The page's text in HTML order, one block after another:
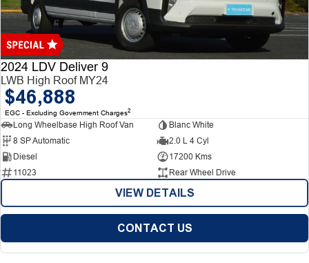
Finance
Finance
Finance Calculator
Company
Contact Us
About Us
Careers
2024 LDV Deliver 9
LWB High Roof MY24
$46,888
EGC - Excluding Government Charges2
Long Wheelbase High Roof Van
Blanc White
8 SP Automatic
2.0 L 4 Cyl
Diesel
17200 Kms
11023
Rear Wheel Drive
VIEW DETAILS
CONTACT US